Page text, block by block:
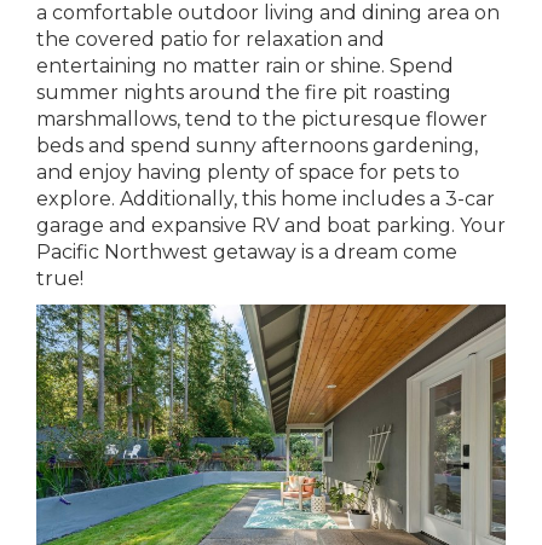
a comfortable outdoor living and dining area on
the covered patio for relaxation and
entertaining no matter rain or shine. Spend
summer nights around the fire pit roasting
marshmallows, tend to the picturesque flower
beds and spend sunny afternoons gardening,
and enjoy having plenty of space for pets to
explore. Additionally, this home includes a 3-car
garage and expansive RV and boat parking. Your
Pacific Northwest getaway is a dream come
true!